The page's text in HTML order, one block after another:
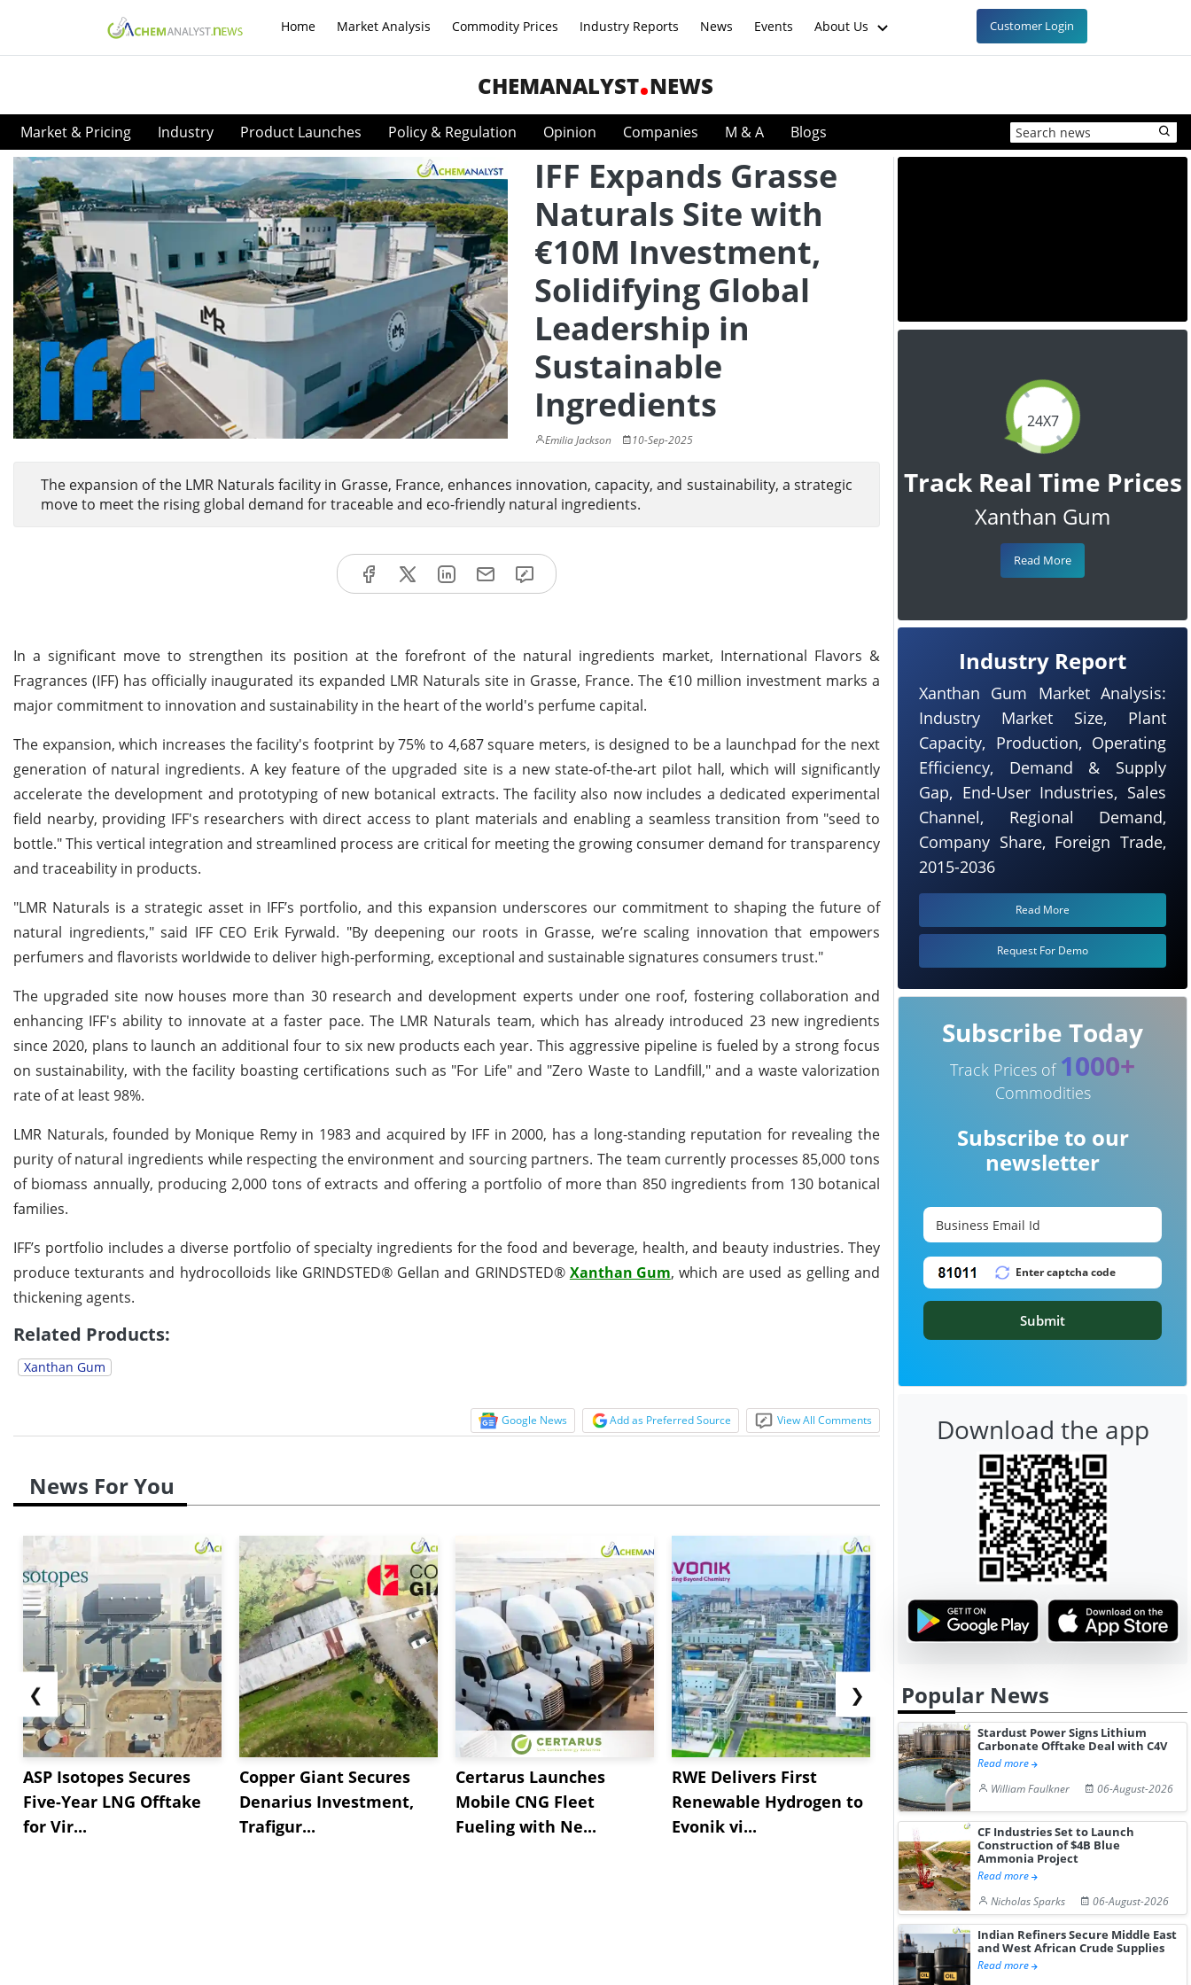
Home Market Analysis Commodity Prices Industry Reports News Events About Us Customer Login
CHEMANALYST NEWS
Market & Pricing Industry Product Launches Policy & Regulation Opinion Companies M & A Blogs
IFF Expands Grasse
Naturals Site with
€10M Investment,
Solidifying Global
Leadership in
Sustainable
Ingredients
Emilia Jackson 10-Sep-2025
The expansion of the LMR Naturals facility in Grasse, France, enhances innovation, capacity, and sustainability, a strategic
move to meet the rising global demand for traceable and eco-friendly natural ingredients.
In a significant move to strengthen its position at the forefront of the natural ingredients market, International Flavors &
Fragrances (IFF) has officially inaugurated its expanded LMR Naturals site in Grasse, France. The €10 million investment marks a
major commitment to innovation and sustainability in the heart of the world's perfume capital.
The expansion, which increases the facility's footprint by 75% to 4,687 square meters, is designed to be a launchpad for the next
generation of natural ingredients. A key feature of the upgraded site is a new state-of-the-art pilot hall, which will significantly
accelerate the development and prototyping of new botanical extracts. The facility also now includes a dedicated experimental
field nearby, providing IFF's researchers with direct access to plant materials and enabling a seamless transition from "seed to
bottle." This vertical integration and streamlined process are critical for meeting the growing consumer demand for transparency
and traceability in products.
"LMR Naturals is a strategic asset in IFF’s portfolio, and this expansion underscores our commitment to shaping the future of
natural ingredients," said IFF CEO Erik Fyrwald. "By deepening our roots in Grasse, we’re scaling innovation that empowers
perfumers and flavorists worldwide to deliver high-performing, exceptional and sustainable signatures consumers trust."
The upgraded site now houses more than 30 research and development experts under one roof, fostering collaboration and
enhancing IFF's ability to innovate at a faster pace. The LMR Naturals team, which has already introduced 23 new ingredients
since 2020, plans to launch an additional four to six new products each year. This aggressive pipeline is fueled by a strong focus
on sustainability, with the facility boasting certifications such as "For Life" and "Zero Waste to Landfill," and a waste valorization
rate of at least 98%.
LMR Naturals, founded by Monique Remy in 1983 and acquired by IFF in 2000, has a long-standing reputation for revealing the
purity of natural ingredients while respecting the environment and sourcing partners. The team currently processes 85,000 tons
of biomass annually, producing 2,000 tons of extracts and offering a portfolio of more than 850 ingredients from 130 botanical
families.
IFF’s portfolio includes a diverse portfolio of specialty ingredients for the food and beverage, health, and beauty industries. They
produce texturants and hydrocolloids like GRINDSTED® Gellan and GRINDSTED® Xanthan Gum, which are used as gelling and
thickening agents.
Related Products:
Xanthan Gum
Google News Add as Preferred Source View All Comments
News For You
❮
ASP Isotopes Secures
Five-Year LNG Offtake
for Vir...
Copper Giant Secures
Denarius Investment,
Trafigur...
Certarus Launches
Mobile CNG Fleet
Fueling with Ne...
RWE Delivers First
Renewable Hydrogen to
Evonik vi...
NGN Secures Funding to
Advance Knapton
Hydrogen St...
Pr...
❯
24X7
Track Real Time Prices
Xanthan Gum
Read More
Industry Report
Xanthan Gum Market Analysis:
Industry Market Size, Plant
Capacity, Production, Operating
Efficiency, Demand & Supply
Gap, End-User Industries, Sales
Channel, Regional Demand,
Company Share, Foreign Trade,
2015-2036
Read More
Request For Demo
Subscribe Today
Track Prices of 1000+
Commodities
Subscribe to our
newsletter
Submit
Download the app
Popular News
Stardust Power Signs Lithium
Carbonate Offtake Deal with C4V
Read more
William Faulkner
06-August-2026
CF Industries Set to Launch
Construction of $4B Blue
Ammonia Project
Read more
Nicholas Sparks
06-August-2026
Indian Refiners Secure Middle East
and West African Crude Supplies
Read more